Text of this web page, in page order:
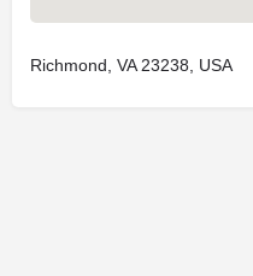
Richmond, VA 23238, USA